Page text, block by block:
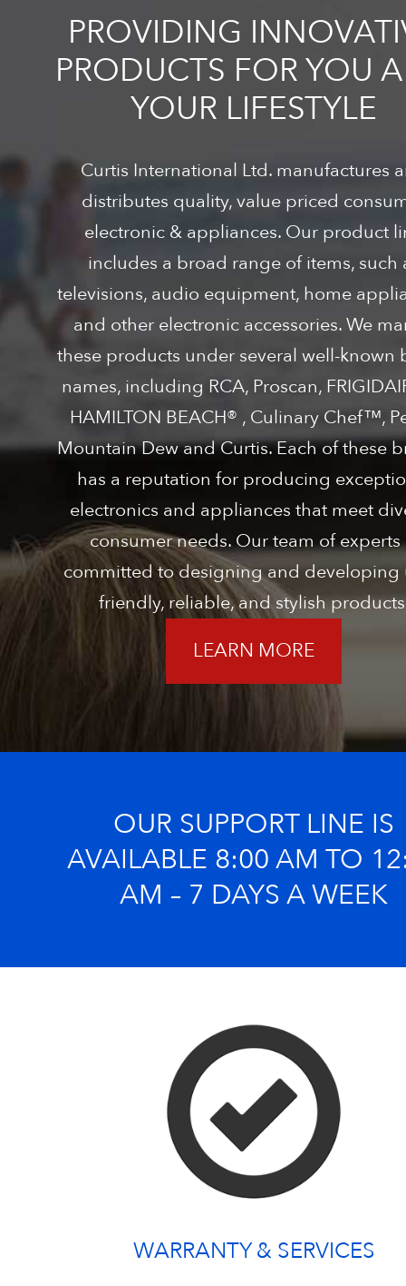
PROVIDING
PRODUCTS FOR YOU
YOUR LIFESTYLE
Curtis International Ltd. manufactures
distributes quality, value priced
electronic & appliances. Our product
includes a broad range of items, such
televisions, audio equipment, home
and other electronic accessories. We
these products under several well-known
names, including RCA, Proscan,
HAMILTON BEACH® , Culinary Chef™,
Mountain Dew and Curtis. Each of these
has a reputation for producing
electronics and appliances that meet
consumer needs. Our team of experts
committed to designing and developing
friendly, reliable, and stylish
LEARN MORE
OUR SUPPORT LINE IS
AVAILABLE 8:00 AM TO
AM – 7 DAYS A WEEK
WARRANTY & SERVICES